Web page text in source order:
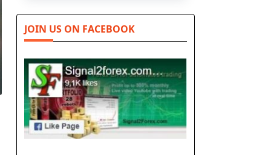
JOIN US ON FACEBOOK